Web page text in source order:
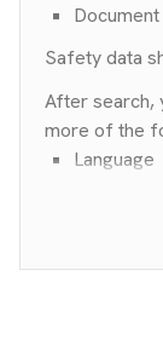
Safety data
After search,
more of the
Language